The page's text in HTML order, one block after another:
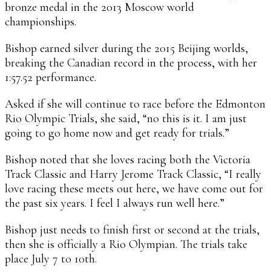
bronze medal in the 2013 Moscow world
championships.
Bishop earned silver during the 2015 Beijing worlds,
breaking the Canadian record in the process, with her
1:57.52 performance.
Asked if she will continue to race before the Edmonton
Rio Olympic Trials, she said, “no this is it. I am just
going to go home now and get ready for trials.”
Bishop noted that she loves racing both the Victoria
Track Classic and Harry Jerome Track Classic, “I really
love racing these meets out here, we have come out for
the past six years. I feel I always run well here.”
Bishop just needs to finish first or second at the trials,
then she is officially a Rio Olympian. The trials take
place July 7 to 10th.